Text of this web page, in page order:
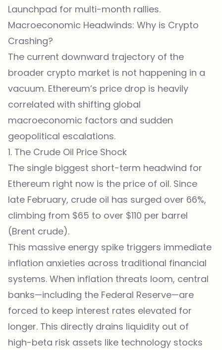
Launchpad for multi-month rallies.
Macroeconomic Headwinds: Why is Crypto
Crashing?
The current downward trajectory of the
broader crypto market is not happening in a
vacuum. Ethereum’s price drop is heavily
correlated with shifting global
macroeconomic factors and sudden
geopolitical escalations.
1. The Crude Oil Price Shock
The single biggest short-term headwind for
Ethereum right now is the price of oil. Since
late February, crude oil has surged over 66%,
climbing from $65 to over $110 per barrel
(Brent crude).
This massive energy spike triggers immediate
inflation anxieties across traditional financial
systems. When inflation threats loom, central
banks—including the Federal Reserve—are
forced to keep interest rates elevated for
longer. This directly drains liquidity out of
high-beta risk assets like technology stocks